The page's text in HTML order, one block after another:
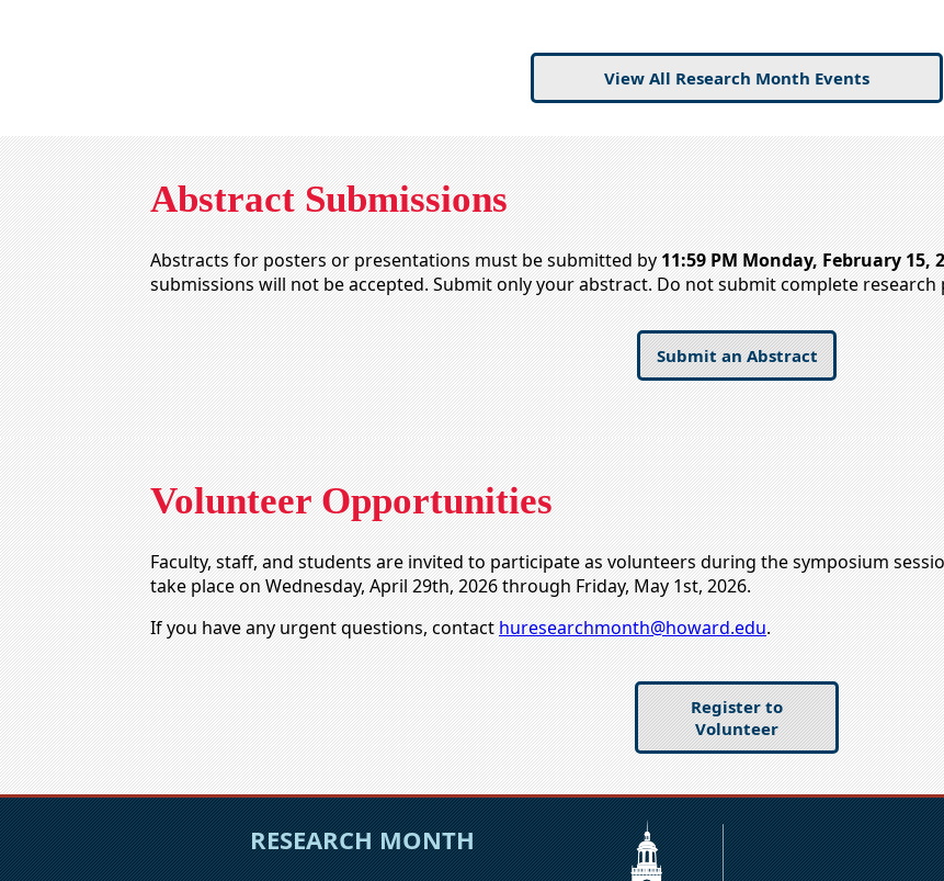
View All Research Month Events
Abstract Submissions
Abstracts for posters or presentations must be submitted by11:59 PM Monday, February 15,
submissions will not be accepted. Submit only your abstract. Do not submit complete research
Submit an Abstract
Volunteer Opportunities
Faculty, staff, and students are invited to participate as volunteers during the symposium
take place on Wednesday, April 29th, 2026 through Friday, May 1st, 2026.
If you have any urgent questions, contacthuresearchmonth@howard.edu.
Register to
Volunteer
RESEARCH MONTH